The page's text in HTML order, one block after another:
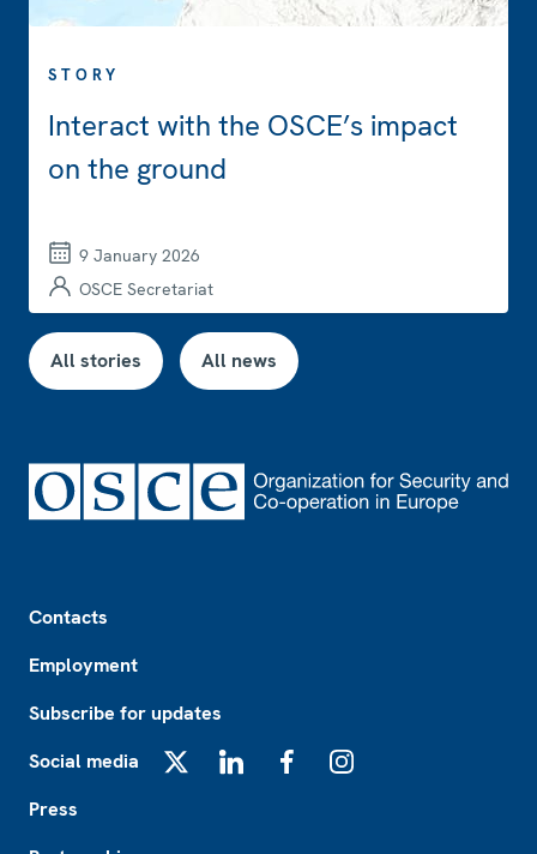
STORY
Interact with the OSCE’s impact
on the ground
9 January 2026
OSCE Secretariat
All stories All news
Contacts
Employment
Subscribe for updates
Social media
Press